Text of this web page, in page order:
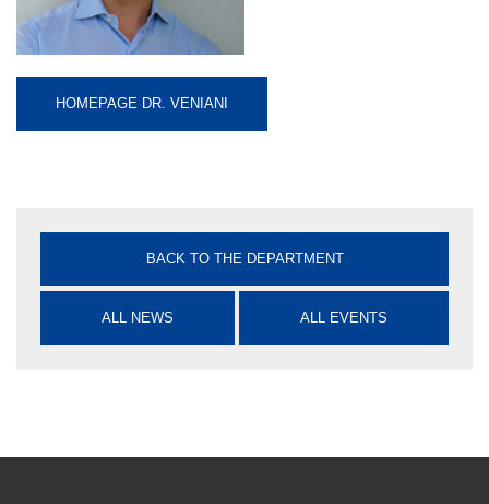
HOMEPAGE DR. VENIANI
BACK TO THE DEPARTMENT
ALL NEWS ALL EVENTS